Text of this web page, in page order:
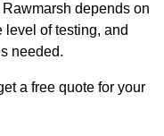
depends on
level of testing, and
needed.
a free quote for your